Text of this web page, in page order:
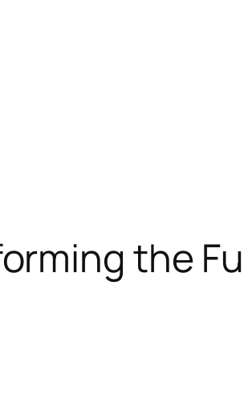
the